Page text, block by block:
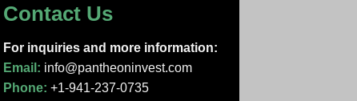
Contact Us
For inquiries and more information:
Email: info@pantheoninvest.com
Phone: +1-941-237-0735